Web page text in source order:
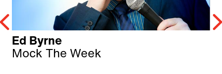
Ed Byrne
Mock The Week